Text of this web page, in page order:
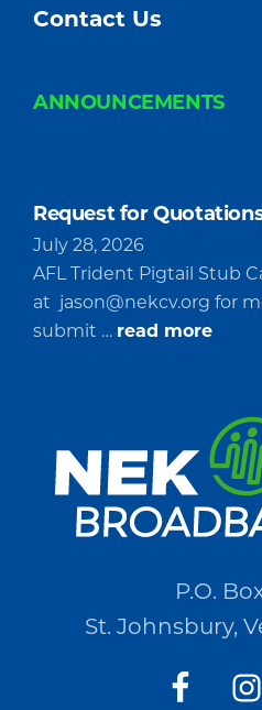
Contact Us
ANNOUNCEMENTS
Request for
July 28, 2026
AFL Trident Pigtail Stub
at jason@nekcv.org for
submit … read moreabout
P.O.
St. Johnsbury,